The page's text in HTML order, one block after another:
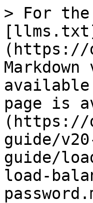
> For the
(https://
available
page is
(https://
guide/
guide/
load-